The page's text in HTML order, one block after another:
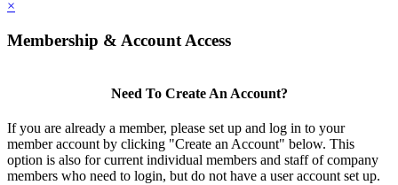
×
Membership & Account Access
Need To Create An Account?
If you are already a member, please set up and log in to your
member account by clicking "Create an Account" below. This
option is also for current individual members and staff of company
members who need to login, but do not have a user account set up.